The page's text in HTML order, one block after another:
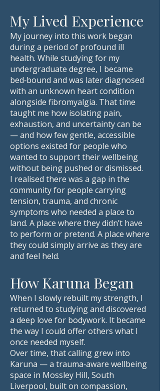
My Lived Experience
My journey into this work began
during a period of profound ill
health. While studying for my
undergraduate degree, I became
bed‑bound and was later diagnosed
with an unknown heart condition
alongside fibromyalgia. That time
taught me how isolating pain,
exhaustion, and uncertainty can be
— and how few gentle, accessible
options existed for people who
wanted to support their wellbeing
without being pushed or dismissed.
I realised there was a gap in the
community for people carrying
tension, trauma, and chronic
symptoms who needed a place to
land. A place where they didn’t have
to perform or pretend. A place where
they could simply arrive as they are
and feel held.
How Karuna Began
When I slowly rebuilt my strength, I
returned to studying and discovered
a deep love for bodywork. It became
the way I could offer others what I
once needed myself.
Over time, that calling grew into
Karuna — a trauma‑aware wellbeing
space in Mossley Hill, South
Liverpool, built on compassion,